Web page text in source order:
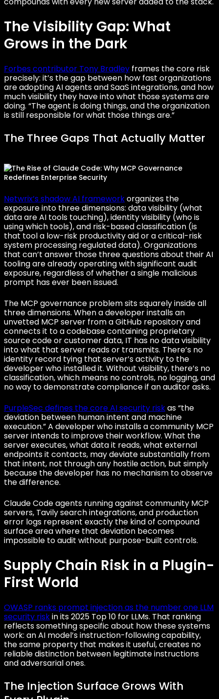
The Visibility Gap: What
Grows in the Dark
Forbes contributor Tony Bradley frames the core risk
precisely: it’s the gap between how fast organizations
are adopting AI agents and SaaS integrations, and how
much visibility they have into what those systems are
doing. “The agent is doing things, and the organization
is still responsible for what those things are.”
The Three Gaps That Actually Matter
Netwrix’s shadow AI frameworkorganizes the
exposure into three dimensions: data visibility (what
data are AI tools touching), identity visibility (who is
using which tools), and risk-based classification (is
that tool a low-risk productivity aid or a critical-risk
system processing regulated data). Organizations
that can’t answer those three questions about their AI
tooling are already operating with significant audit
exposure, regardless of whether a single malicious
prompt has ever been issued.
The MCP governance problem sits squarely inside all
three dimensions. When a developer installs an
unvetted MCP server from a GitHub repository and
connects it to a codebase containing proprietary
source code or customer data, IT has no data visibility
into what that server reads or transmits. There’s no
identity record tying that server’s activity to the
developer who installed it. Without visibility, there’s no
classification, which means no controls, no logging, and
no way to demonstrate compliance if an auditor asks.
PurpleSec defines the core AI security riskas “the
deviation between human intent and machine
execution.” A developer who installs a community MCP
server intends to improve their workflow. What the
server executes, what data it reads, what external
endpoints it contacts, may deviate substantially from
that intent, not through any hostile action, but simply
because the developer has no mechanism to observe
the difference.
Claude Code agents running against community MCP
servers, Tavily search integrations, and production
error logs represent exactly the kind of compound
surface area where that deviation becomes
impossible to audit without purpose-built controls.
Supply Chain Risk in a Plugin-
First World
OWASP ranks prompt injection as the number one LLM
security riskin its 2025 Top 10 for LLMs. That ranking
reflects something specific about how these systems
work: an AI model’s instruction-following capability,
the same property that makes it useful, creates no
reliable distinction between legitimate instructions
and adversarial ones.
The Injection Surface Grows With